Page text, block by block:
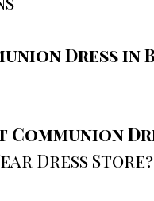
Dress in
Communion
Dress Store?